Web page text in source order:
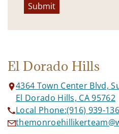
Submit
El Dorado Hills
4364 Town Center Blvd,
El Dorado Hills, CA 95762
Local Phone:(916) 939-